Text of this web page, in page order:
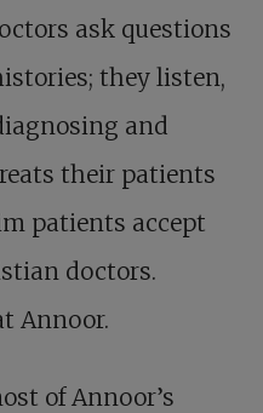
ask questions
they listen,
and
their patients
patients accept
doctors.
Annoor.
of Annoor’s